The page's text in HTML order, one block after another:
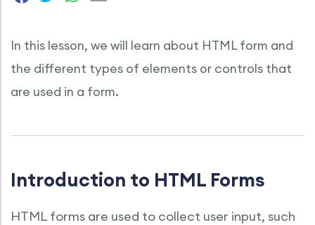
In this lesson, we will learn about HTML form and
the different types of elements or controls that
are used in a form.
Introduction to HTML Forms
HTML forms are used to collect user input, such